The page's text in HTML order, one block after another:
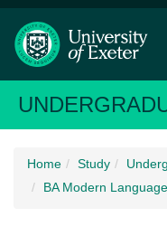
Home Study
BA Modern